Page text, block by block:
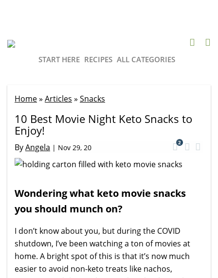
START HERE RECIPES ALL CATEGORIES
Home» Articles » Snacks
10 Best Movie Night Keto Snacks to
Enjoy!
ByAngela | Nov 29, 20
2
Wondering what keto movie snacks
you should munch on?
I don’t know about you, but during the COVID
shutdown, I’ve been watching a ton of movies at
home. A bright spot of this is that it’s now much
easier to avoid non-keto treats like nachos,